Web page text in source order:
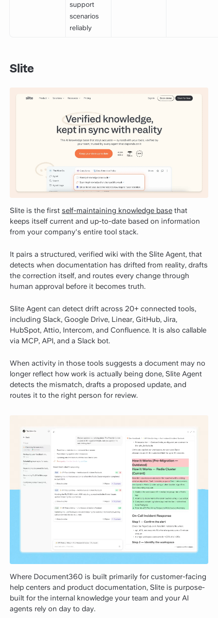
support
scenarios
reliably
Slite
Slite is the first self-maintaining knowledge base that
keeps itself current and up-to-date based on information
from your company's entire tool stack.
It pairs a structured, verified wiki with the Slite Agent, that
detects when documentation has drifted from reality, drafts
the correction itself, and routes every change through
human approval before it becomes truth.
Slite Agent can detect drift across 20+ connected tools,
including Slack, Google Drive, Linear, GitHub, Jira,
HubSpot, Attio, Intercom, and Confluence. It is also callable
via MCP, API, and a Slack bot.
When activity in those tools suggests a document may no
longer reflect how work is actually being done, Slite Agent
detects the mismatch, drafts a proposed update, and
routes it to the right person for review.
Where Document360 is built primarily for customer-facing
help centers and product documentation, Slite is purpose-
built for the internal knowledge your team and your AI
agents rely on day to day.